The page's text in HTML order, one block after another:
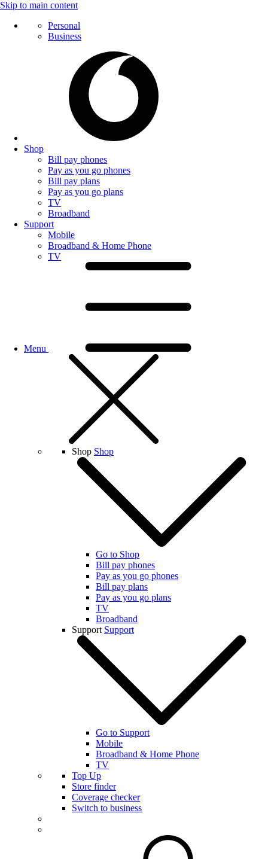
Skip to main content
Personal
Business
Shop
Bill pay phones
Pay as you go phones
Bill pay plans
Pay as you go plans
TV
Broadband
Support
Mobile
Broadband & Home Phone
TV
Menu
Shop Shop
Go to Shop
Bill pay phones
Pay as you go phones
Bill pay plans
Pay as you go plans
TV
Broadband
Support Support
Go to Support
Mobile
Broadband & Home Phone
TV
Top Up
Store finder
Coverage checker
Switch to business